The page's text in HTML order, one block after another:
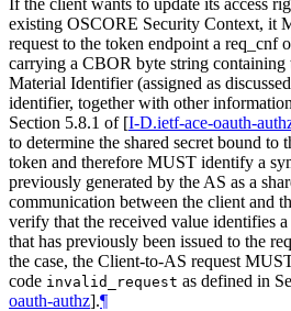
existing OSCORE Security Context, it
request to the token endpoint a req_cnf
carrying a CBOR byte string
Material Identifier (assigned as
identifier, together with other
Section 5.8.1 of [I-D.ietf-ace-oauth-
to determine the shared secret bound to
token and therefore MUST identify a
previously generated by the AS as a
communication between the client and
verify that the received value identifies
that has previously been issued to the
the case, the Client-to-AS request
code invalid_request as defined in
oauth-authz].¶